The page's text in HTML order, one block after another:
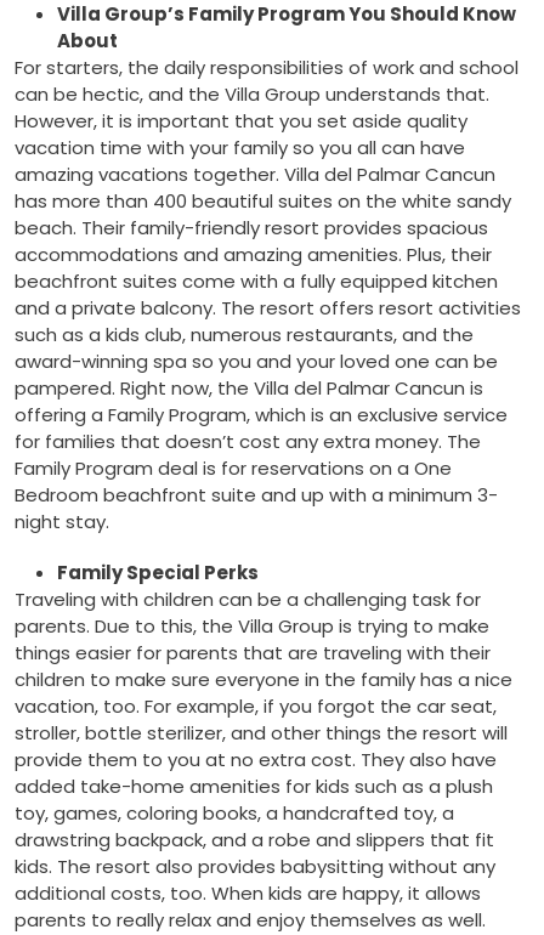
Villa Group’s Family Program You Should Know
About
For starters, the daily responsibilities of work and school
can be hectic, and the Villa Group understands that.
However, it is important that you set aside quality
vacation time with your family so you all can have
amazing vacations together. Villa del Palmar Cancun
has more than 400 beautiful suites on the white sandy
beach. Their family-friendly resort provides spacious
accommodations and amazing amenities. Plus, their
beachfront suites come with a fully equipped kitchen
and a private balcony. The resort offers resort activities
such as a kids club, numerous restaurants, and the
award-winning spa so you and your loved one can be
pampered. Right now, the Villa del Palmar Cancun is
offering a Family Program, which is an exclusive service
for families that doesn’t cost any extra money. The
Family Program deal is for reservations on a One
Bedroom beachfront suite and up with a minimum 3-
night stay.
Family Special Perks
Traveling with children can be a challenging task for
parents. Due to this, the Villa Group is trying to make
things easier for parents that are traveling with their
children to make sure everyone in the family has a nice
vacation, too. For example, if you forgot the car seat,
stroller, bottle sterilizer, and other things the resort will
provide them to you at no extra cost. They also have
added take-home amenities for kids such as a plush
toy, games, coloring books, a handcrafted toy, a
drawstring backpack, and a robe and slippers that fit
kids. The resort also provides babysitting without any
additional costs, too. When kids are happy, it allows
parents to really relax and enjoy themselves as well.